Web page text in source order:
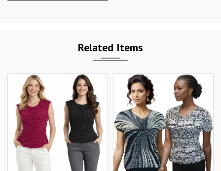
Related Items